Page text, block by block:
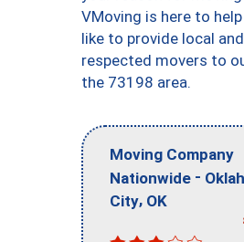
VMoving is here to
like to provide local
respected movers to
the 73198 area.
Moving Company
Nationwide -
City, OK